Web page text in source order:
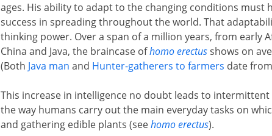
ages. His ability to adapt to the changing conditions must
success in spreading throughout the world. That
thinking power. Over a span of a million years, from early
China and Java, the braincase ofhomo erectusshows on
(Both Java man and Hunter-gatherers to farmers date
This increase in intelligence no doubt leads to
the way humans carry out the main everyday tasks on
and gathering edible plants (seehomo erectus).